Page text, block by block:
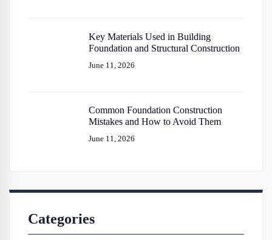
Key Materials Used in Building
Foundation and Structural Construction
June 11, 2026
Common Foundation Construction
Mistakes and How to Avoid Them
June 11, 2026
Categories